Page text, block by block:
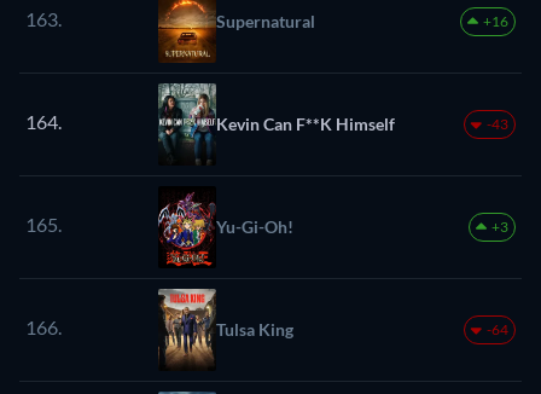
163. Supernatural +16
164. Kevin Can F**K Himself -43
165. Yu-Gi-Oh! +3
166. Tulsa King -64